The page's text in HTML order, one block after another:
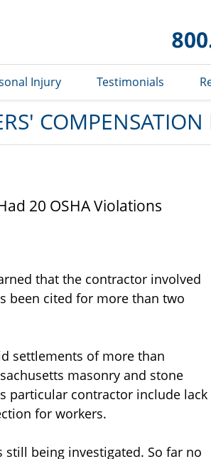
Injury Testimonials
20 OSHA Violations
that the contractor involved
been cited for more than two
settlements of more than
masonry and stone
particular contractor include lack
for workers.
still being investigated. So far no